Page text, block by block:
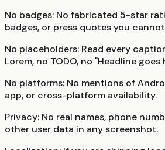
No badges: No fabricated 5-star
badges, or press quotes you
No placeholders: Read every
Lorem, no TODO, no "Headline goes
No platforms: No mentions of
app, or cross-platform availability.
Privacy: No real names, phone
other user data in any screenshot.